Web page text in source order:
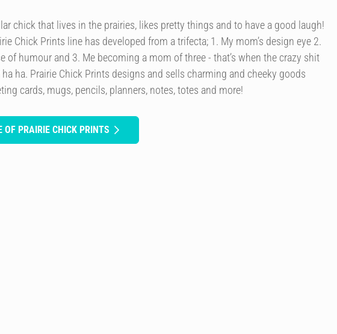
chick that lives in the prairies, likes pretty things and to have a good laugh!
Chick Prints line has developed from a trifecta; 1. My mom’s design eye 2.
of humour and 3. Me becoming a mom of three - that’s when the crazy shit
ha. Prairie Chick Prints designs and sells charming and cheeky goods
cards, mugs, pencils, planners, notes, totes and more!
OF PRAIRIE CHICK PRINTS